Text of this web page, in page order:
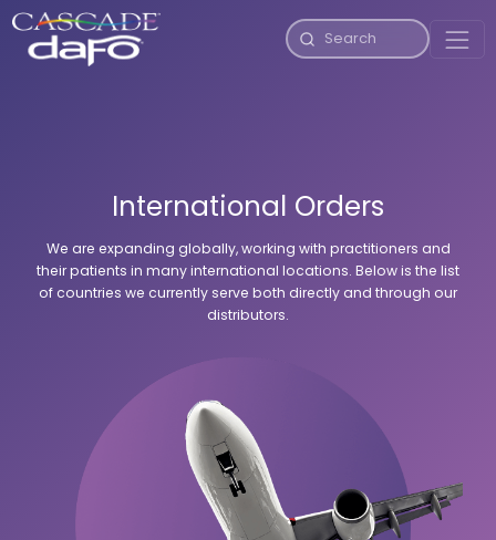
International Orders
We are expanding globally, working with practitioners and
their patients in many international locations. Below is the list
of countries we currently serve both directly and through our
distributors.